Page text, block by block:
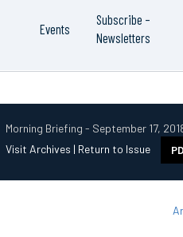
Events
Subscribe –
Newsletters
Morning Briefing - September 17,
Visit Archives | Return to Issue